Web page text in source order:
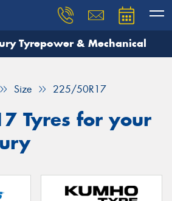
Tyrepower & Mechanical
Size 225/50R17
Tyres for your
you need, and our team will
Your details